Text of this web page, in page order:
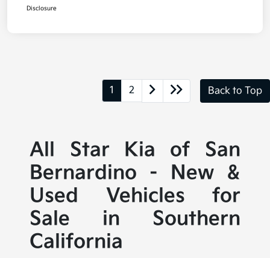
Disclosure
1 2 Back to Top
All Star Kia of San
Bernardino - New &
Used Vehicles for
Sale in Southern
California